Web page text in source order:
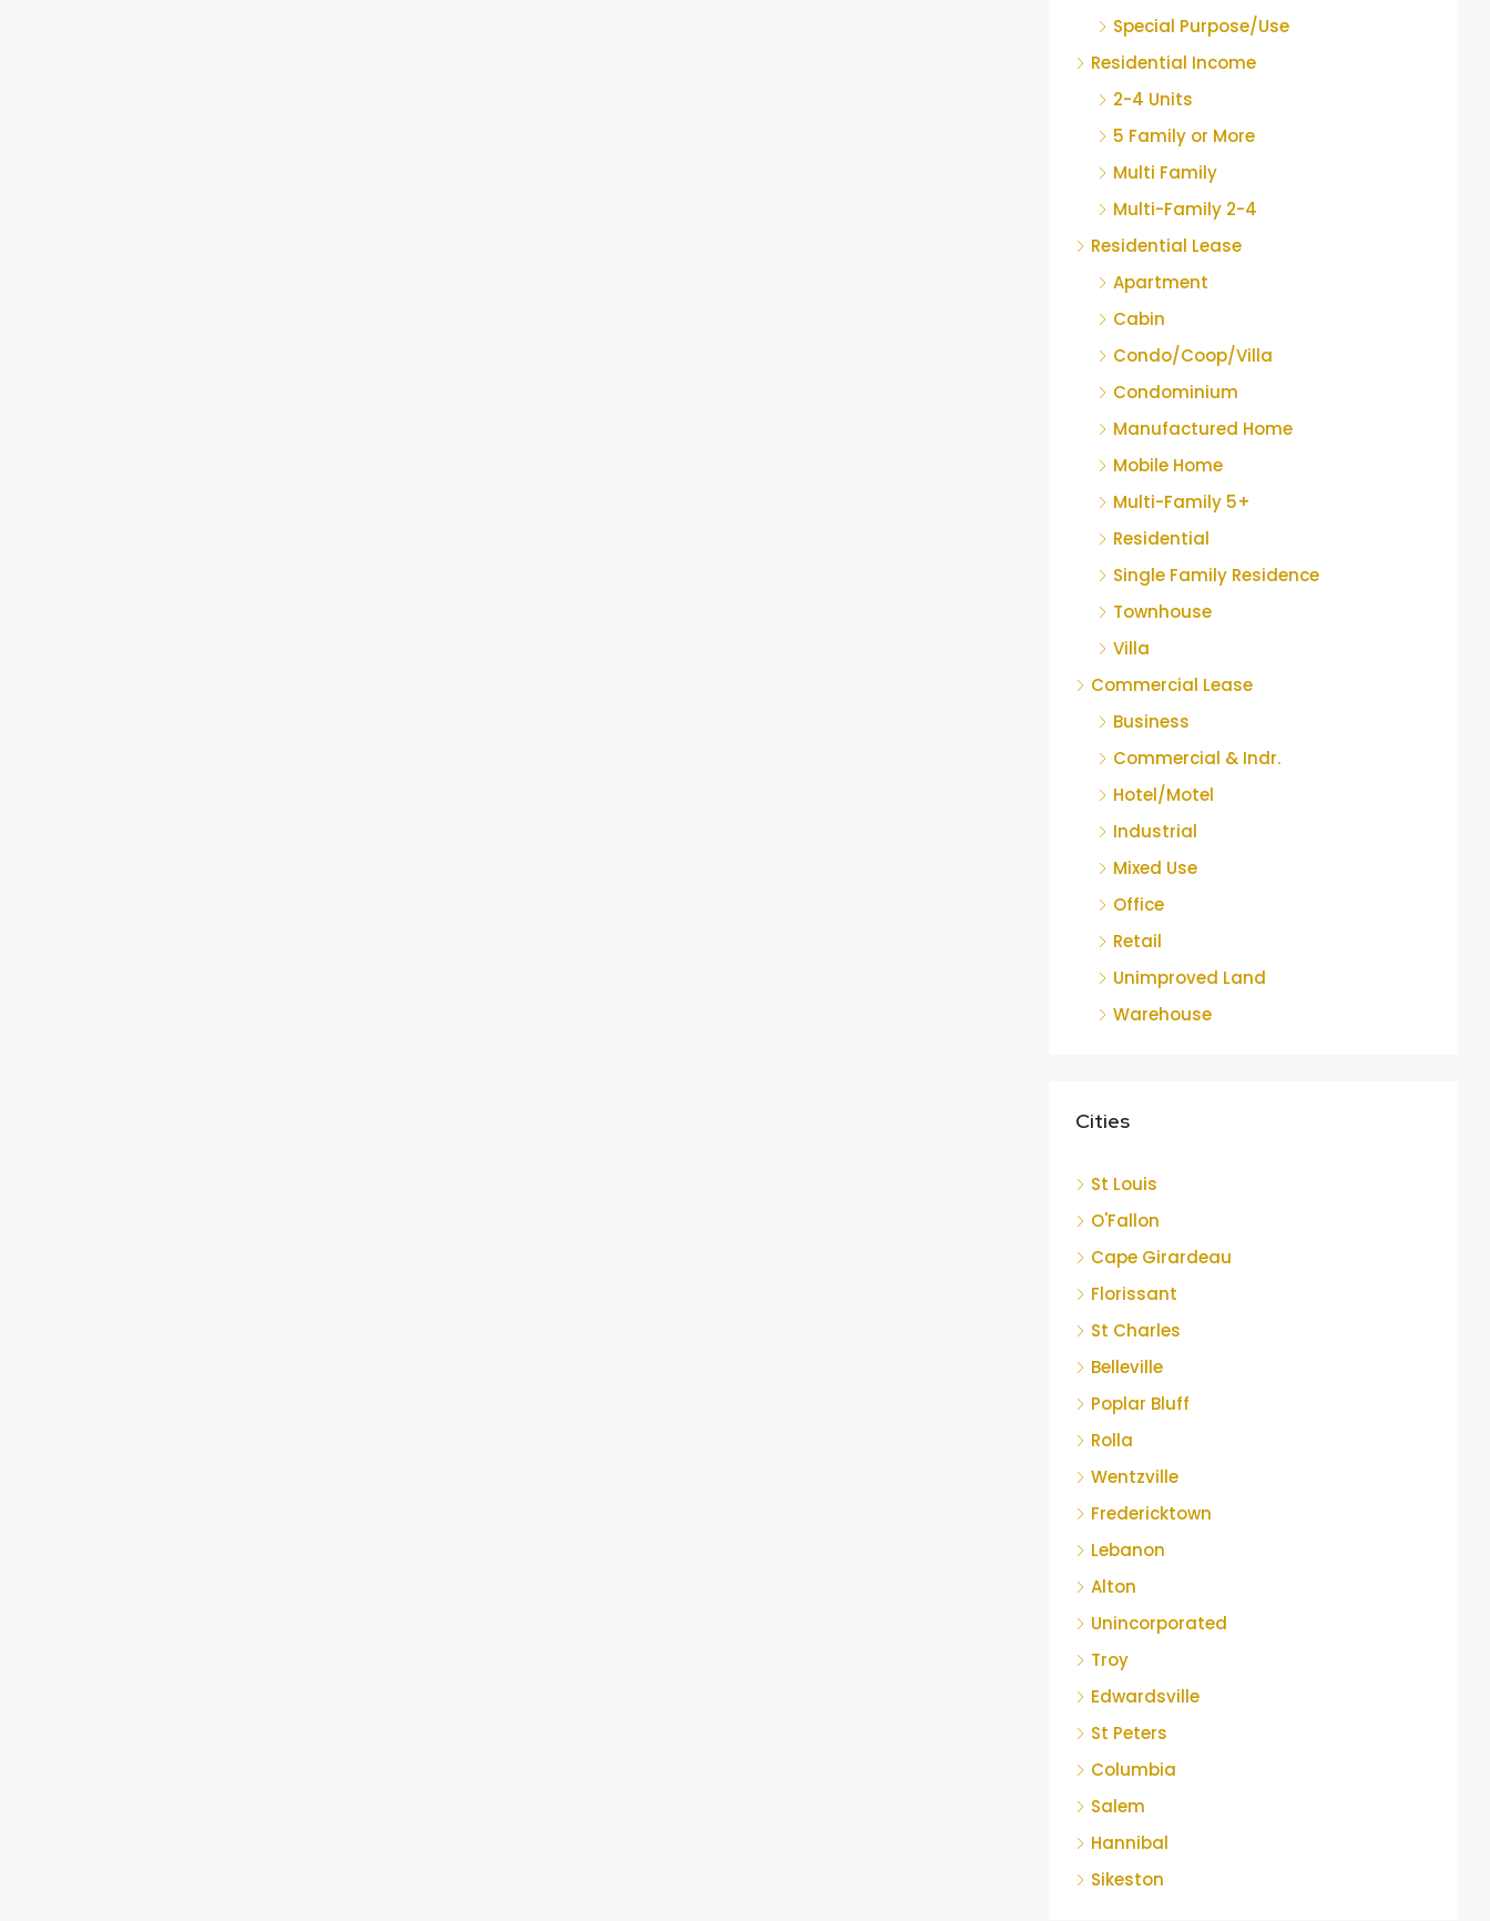
Special Purpose/Use
Residential Income
2-4 Units
5 Family or More
Multi Family
Multi-Family 2-4
Residential Lease
Apartment
Cabin
Condo/Coop/Villa
Condominium
Manufactured Home
Mobile Home
Multi-Family 5+
Residential
Single Family Residence
Townhouse
Villa
Commercial Lease
Business
Commercial & Indr.
Hotel/Motel
Industrial
Mixed Use
Office
Retail
Unimproved Land
Warehouse
Cities
St Louis
O'Fallon
Cape Girardeau
Florissant
St Charles
Belleville
Poplar Bluff
Rolla
Wentzville
Fredericktown
Lebanon
Alton
Unincorporated
Troy
Edwardsville
St Peters
Columbia
Salem
Hannibal
Sikeston